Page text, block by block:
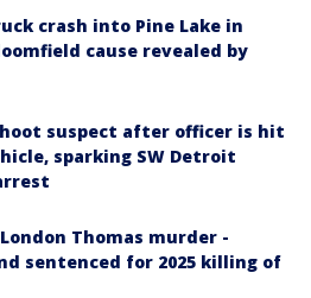
crash into Pine Lake in
cause revealed by
suspect after officer is hit
sparking SW Detroit
Thomas murder -
sentenced for 2025 killing of